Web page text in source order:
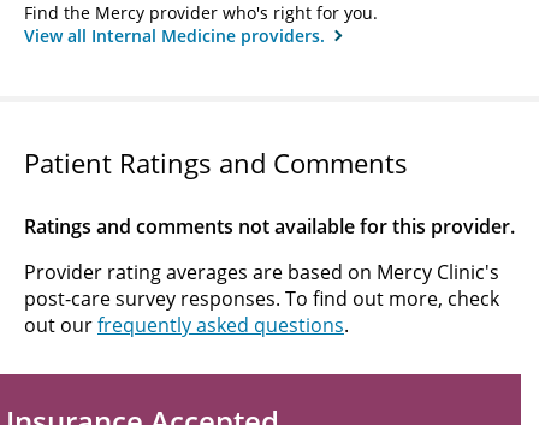
Find the Mercy provider who's right for you.
View all Internal Medicine providers.
Patient Ratings and Comments
Ratings and comments not available for this provider.
Provider rating averages are based on Mercy Clinic's
post-care survey responses. To find out more, check
out ourfrequently asked questions.